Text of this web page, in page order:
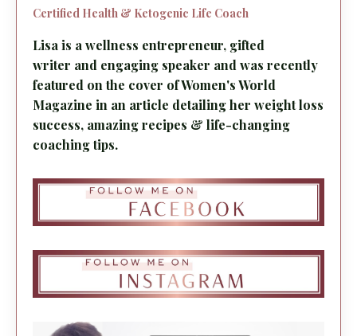
Certified Health & Ketogenic Life Coach
Lisa is a wellness entrepreneur, gifted
writer and engaging speaker and was recently
featured on the cover of Women's World
Magazine in an article detailing her weight loss
success, amazing recipes & life-changing
coaching tips.